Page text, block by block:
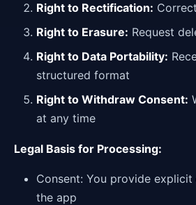
Right to Rectification:
Right to Erasure: Request
Right to Data Portability:
structured format
Right to Withdraw Consent:
at any time
Legal Basis for Processing:
Consent: You provide
the app